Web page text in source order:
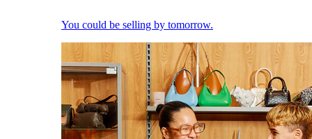
You could be selling by tomorrow.